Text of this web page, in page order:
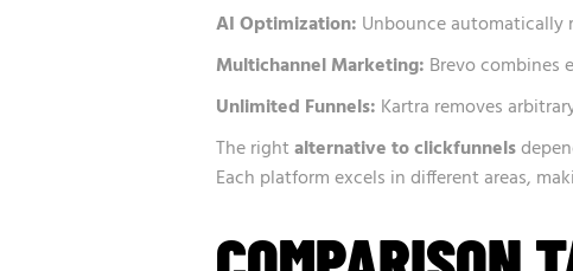
AI Optimization: Unbounce
Multichannel Marketing: Brevo combines
Unlimited Funnels: Kartra removes
The rightalternative to clickfunnels
Each platform excels in different areas,